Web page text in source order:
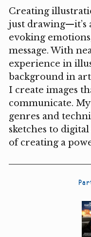
Creating
just drawing—it’s
evoking
message. With
experience in
background in
I create images
communicate.
genres and
sketches to
of creating a